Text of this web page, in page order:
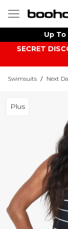
Up
SECRET
Swimsuits / Next
Plus